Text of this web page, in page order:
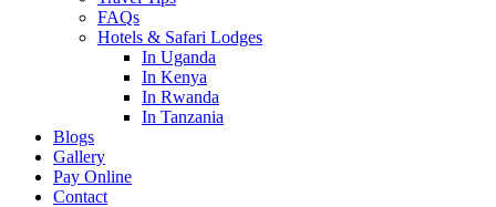
FAQs
Hotels & Safari Lodges
In Uganda
In Kenya
In Rwanda
In Tanzania
Blogs
Gallery
Pay Online
Contact